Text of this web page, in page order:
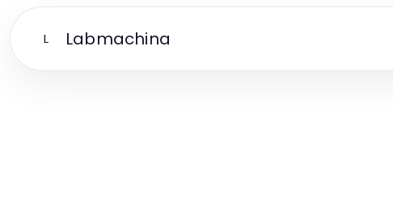
L Labmachina